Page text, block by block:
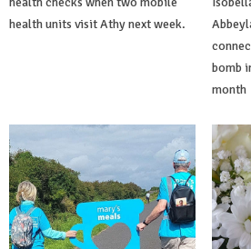
health units visit Athy next week.
bomb
month